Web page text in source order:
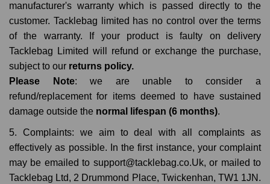
manufacturer's warranty which is passed directly to the
customer. Tacklebag limited has no control over the terms
of the warranty. If your product is faulty on delivery
Tacklebag Limited will refund or exchange the purchase,
subject to our returns policy.
Please Note: we are unable to consider a
refund/replacement for items deemed to have sustained
damage outside the normal lifespan (6 months).
5. Complaints: we aim to deal with all complaints as
effectively as possible. In the first instance, your complaint
may be emailed to support@tacklebag.co.Uk, or mailed to
Tacklebag Ltd, 2 Drummond Place, Twickenhan, TW1 1JN.